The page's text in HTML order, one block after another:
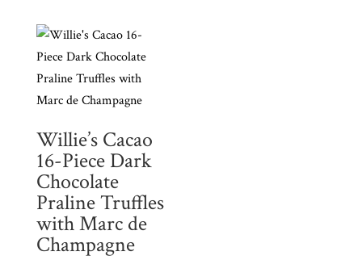
t
Willie’s Cacao
16-Piece Dark
Chocolate
Praline Truffles
with Marc de
Champagne